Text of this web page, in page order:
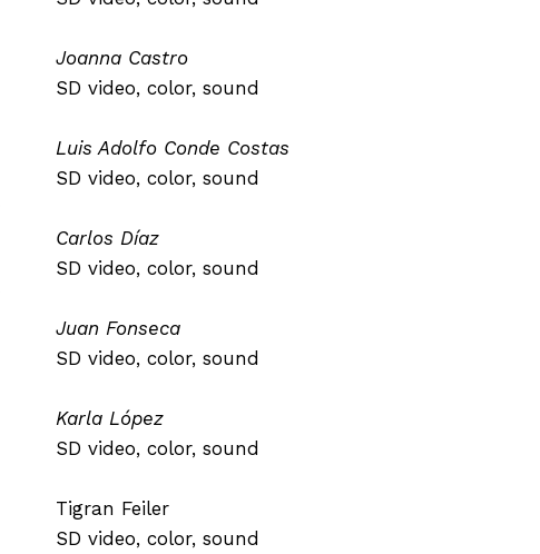
Joanna Castro
SD video, color, sound
Luis Adolfo Conde Costas
SD video, color, sound
Carlos Díaz
SD video, color, sound
Juan Fonseca
SD video, color, sound
Karla López
SD video, color, sound
Tigran Feiler
SD video, color, sound